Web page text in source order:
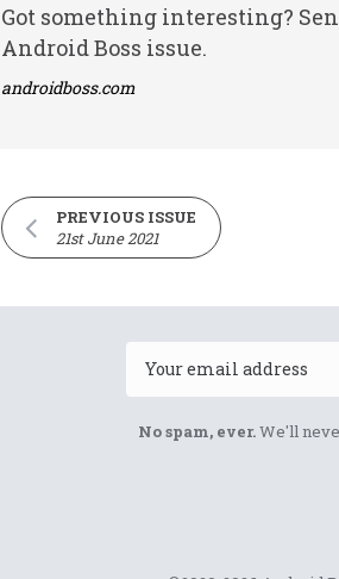
Got something interesting?
Android Boss issue.
androidboss.com
PREVIOUS ISSUE
21st June 2021
No spam, ever.We'll